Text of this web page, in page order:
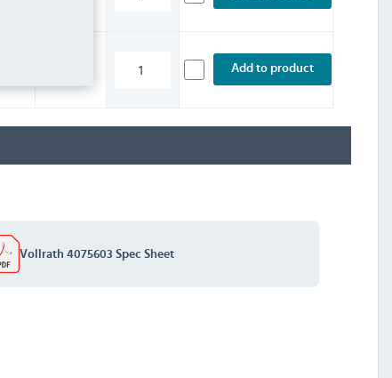
Add to product
Vollrath 4075603 Spec Sheet